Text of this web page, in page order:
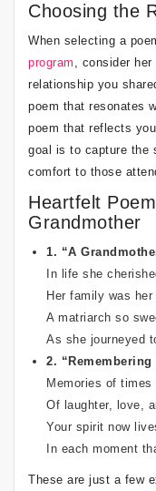
Choosing the
When selecting a
program , consider
relationship you
poem that resonates
poem that reflects
goal is to capture the
comfort to those
Heartfelt
Grandmother
1. “A
In life she
Her family was her
A matriarch so
As she journeyed
2. “Remembering
Memories of times
Of laughter, love,
Your spirit now
In each moment
These are just a few